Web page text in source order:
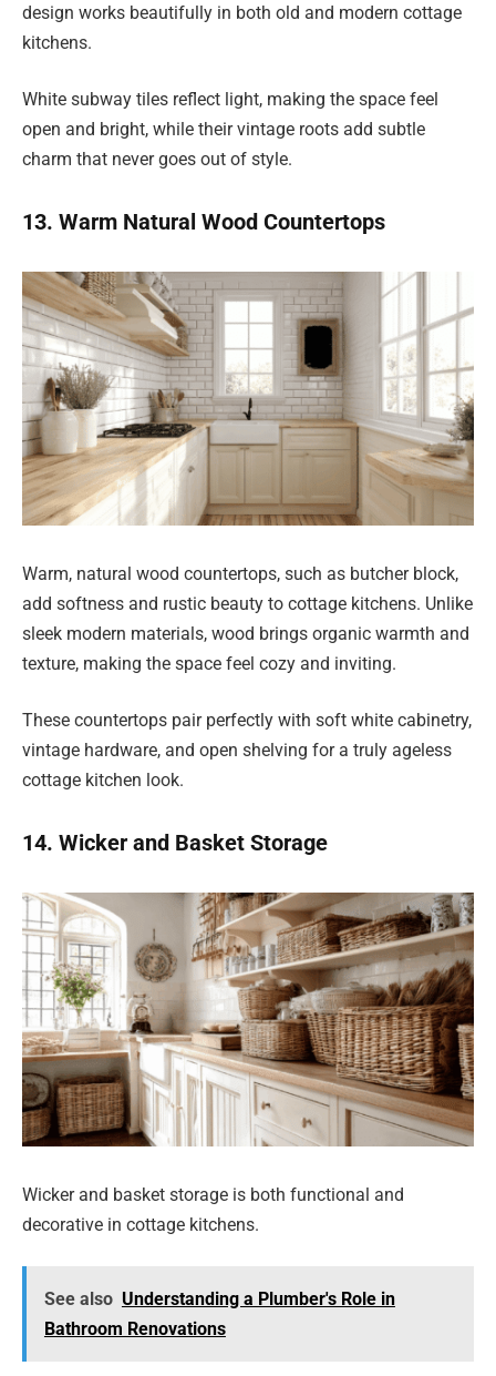
design works beautifully in both old and modern cottage
kitchens.
White subway tiles reflect light, making the space feel
open and bright, while their vintage roots add subtle
charm that never goes out of style.
13. Warm Natural Wood Countertops
Warm, natural wood countertops, such as butcher block,
add softness and rustic beauty to cottage kitchens. Unlike
sleek modern materials, wood brings organic warmth and
texture, making the space feel cozy and inviting.
These countertops pair perfectly with soft white cabinetry,
vintage hardware, and open shelving for a truly ageless
cottage kitchen look.
14. Wicker and Basket Storage
Wicker and basket storage is both functional and
decorative in cottage kitchens.
See also Understanding a Plumber's Role in
Bathroom Renovations